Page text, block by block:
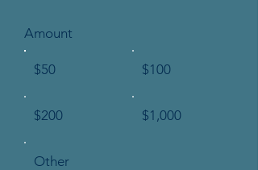
Amount
$50 $100
$200 $1,000
Other